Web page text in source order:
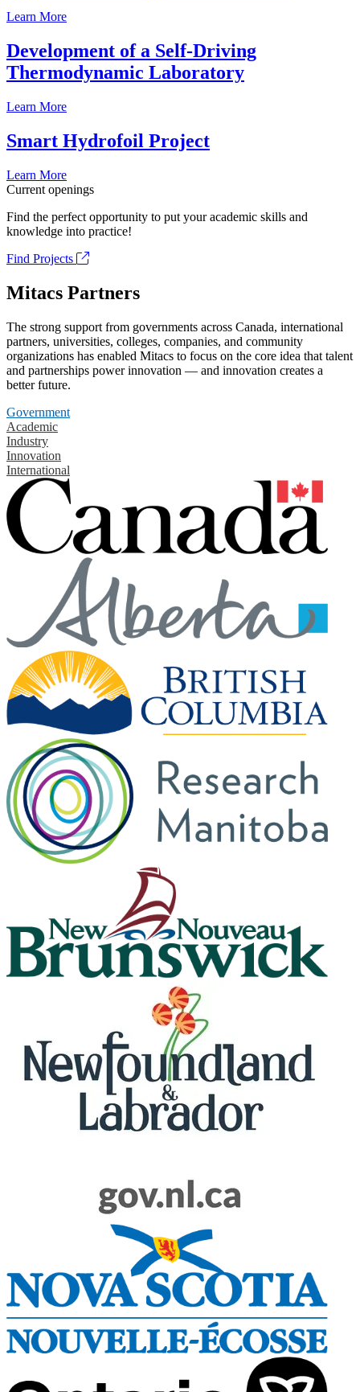
Learn More
Development of a Self-Driving
Thermodynamic Laboratory
Learn More
Smart Hydrofoil Project
Learn More
Current openings
Find the perfect opportunity to put your academic skills and
knowledge into practice!
Find Projects
Mitacs Partners
The strong support from governments across Canada, international
partners, universities, colleges, companies, and community
organizations has enabled Mitacs to focus on the core idea that talent
and partnerships power innovation — and innovation creates a
better future.
Government
Academic
Industry
Innovation
International